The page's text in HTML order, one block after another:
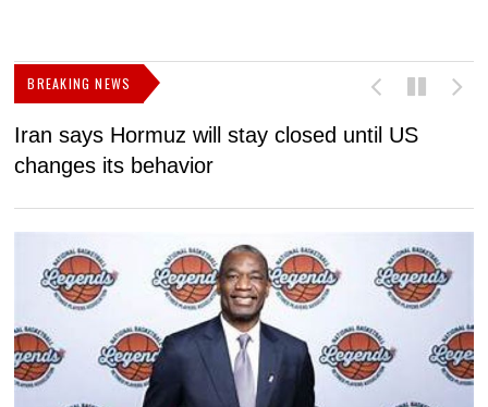
BREAKING NEWS
Iran says Hormuz will stay closed until US
changes its behavior